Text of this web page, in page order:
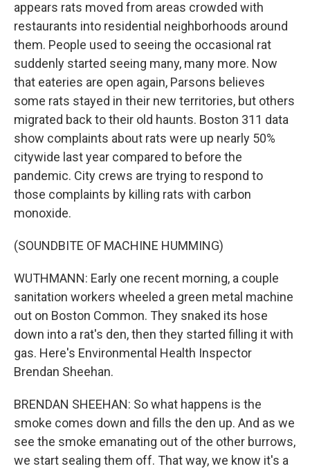
appears rats moved from areas crowded with
restaurants into residential neighborhoods around
them. People used to seeing the occasional rat
suddenly started seeing many, many more. Now
that eateries are open again, Parsons believes
some rats stayed in their new territories, but others
migrated back to their old haunts. Boston 311 data
show complaints about rats were up nearly 50%
citywide last year compared to before the
pandemic. City crews are trying to respond to
those complaints by killing rats with carbon
monoxide.
(SOUNDBITE OF MACHINE HUMMING)
WUTHMANN: Early one recent morning, a couple
sanitation workers wheeled a green metal machine
out on Boston Common. They snaked its hose
down into a rat's den, then they started filling it with
gas. Here's Environmental Health Inspector
Brendan Sheehan.
BRENDAN SHEEHAN: So what happens is the
smoke comes down and fills the den up. And as we
see the smoke emanating out of the other burrows,
we start sealing them off. That way, we know it's a